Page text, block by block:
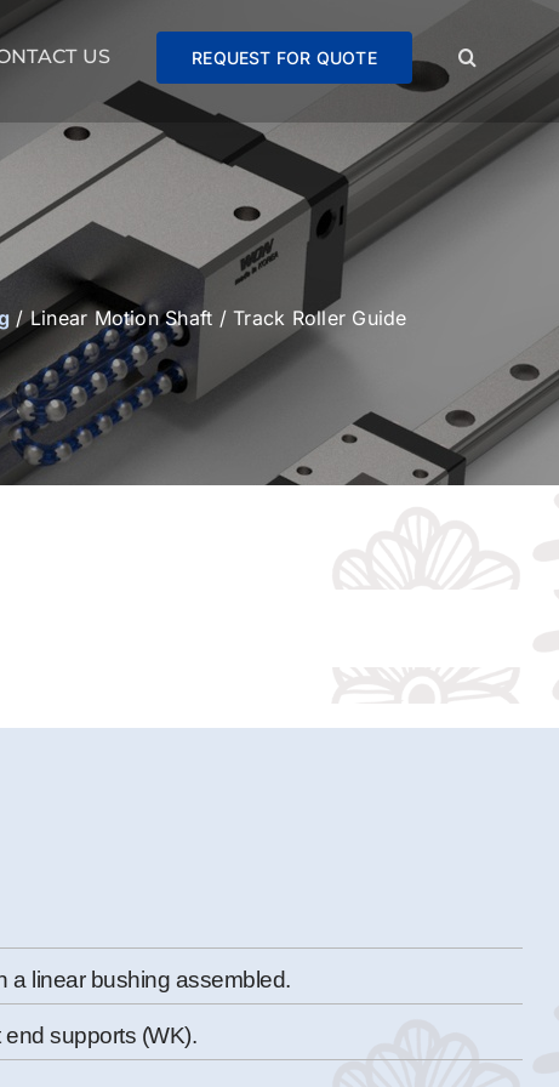
US REQUEST FOR QUOTE
/Linear Motion Shaft /Track Roller Guide
a linear bushing assembled.
supports (WK).